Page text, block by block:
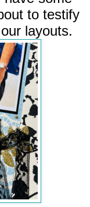
to testify
layouts.